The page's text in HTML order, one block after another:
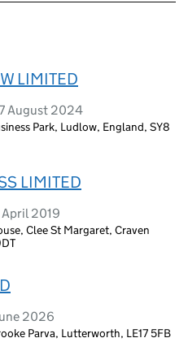
LIMITED
August 2024
Park, Ludlow, England, SY8
LIMITED
2019
Clee St Margaret, Craven
2026
Parva, Lutterworth, LE17 5FB